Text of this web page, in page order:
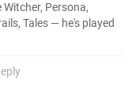
Persona,
Tales — he's played